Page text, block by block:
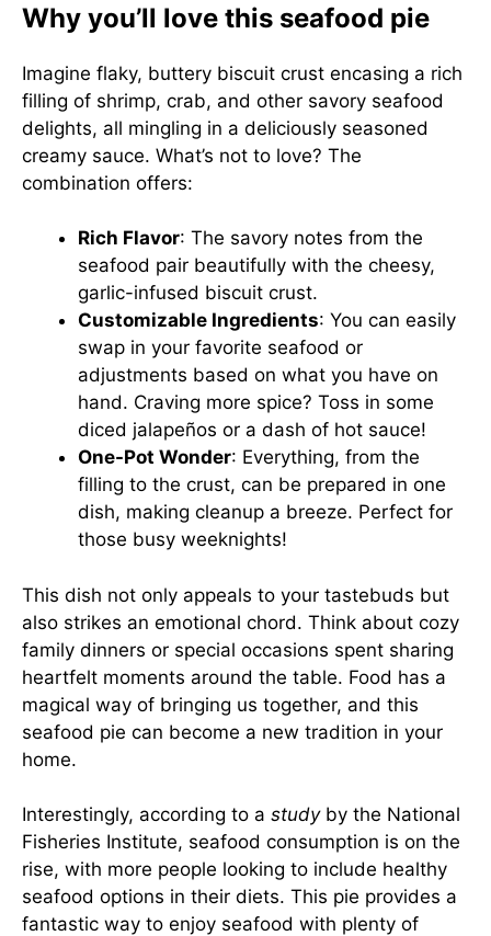
Why you’ll love this seafood pie
Imagine flaky, buttery biscuit crust encasing a rich
filling of shrimp, crab, and other savory seafood
delights, all mingling in a deliciously seasoned
creamy sauce. What’s not to love? The
combination offers:
Rich Flavor: The savory notes from the
seafood pair beautifully with the cheesy,
garlic-infused biscuit crust.
Customizable Ingredients: You can easily
swap in your favorite seafood or
adjustments based on what you have on
hand. Craving more spice? Toss in some
diced jalapeños or a dash of hot sauce!
One-Pot Wonder: Everything, from the
filling to the crust, can be prepared in one
dish, making cleanup a breeze. Perfect for
those busy weeknights!
This dish not only appeals to your tastebuds but
also strikes an emotional chord. Think about cozy
family dinners or special occasions spent sharing
heartfelt moments around the table. Food has a
magical way of bringing us together, and this
seafood pie can become a new tradition in your
home.
Interestingly, according to a studyby the National
Fisheries Institute, seafood consumption is on the
rise, with more people looking to include healthy
seafood options in their diets. This pie provides a
fantastic way to enjoy seafood with plenty of